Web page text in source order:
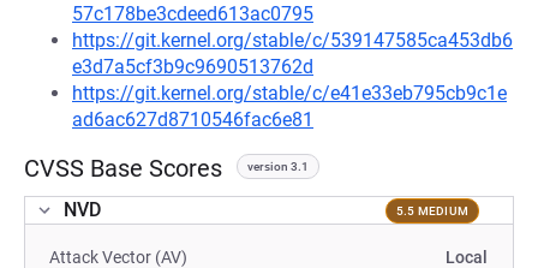
57c178be3cdeed613ac0795
https://git.kernel.org/stable/c/539147585ca453db6
e3d7a5cf3b9c9690513762d
https://git.kernel.org/stable/c/e41e33eb795cb9c1e
ad6ac627d8710546fac6e81
CVSS Base Scores version 3.1
NVD 5.5 MEDIUM
Attack Vector (AV) Local